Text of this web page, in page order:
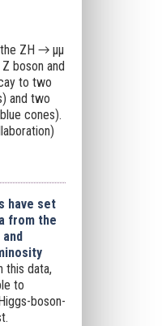
ZH → μμ
boson and
to two
and two
cones).
have set
from the
this data,
to
boson-